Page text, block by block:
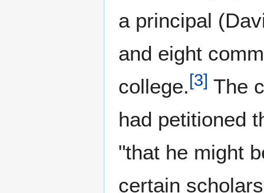
a principal
and eight
college. [3] The
had petitioned
"that he might
certain